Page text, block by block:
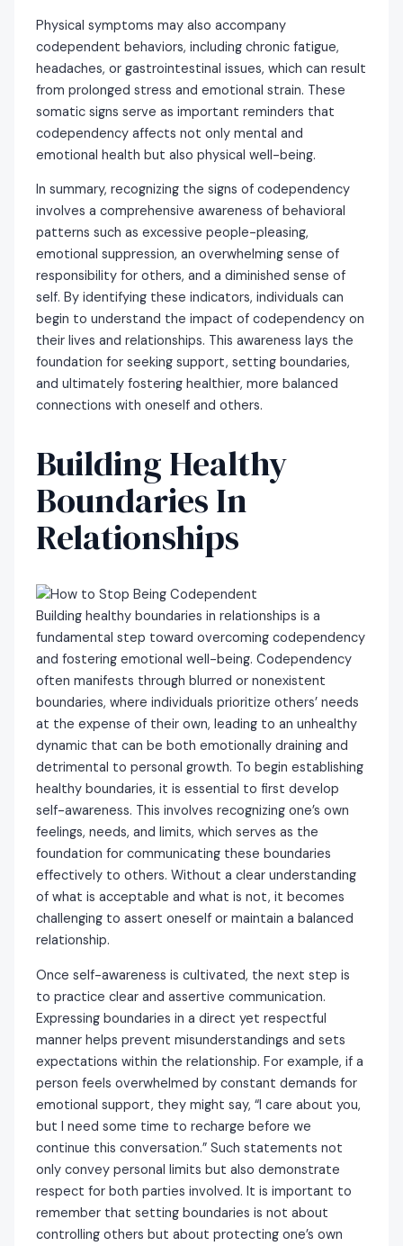
Physical symptoms may also accompany
codependent behaviors, including chronic fatigue,
headaches, or gastrointestinal issues, which can result
from prolonged stress and emotional strain. These
somatic signs serve as important reminders that
codependency affects not only mental and
emotional health but also physical well-being.
In summary, recognizing the signs of codependency
involves a comprehensive awareness of behavioral
patterns such as excessive people-pleasing,
emotional suppression, an overwhelming sense of
responsibility for others, and a diminished sense of
self. By identifying these indicators, individuals can
begin to understand the impact of codependency on
their lives and relationships. This awareness lays the
foundation for seeking support, setting boundaries,
and ultimately fostering healthier, more balanced
connections with oneself and others.
Building Healthy
Boundaries In
Relationships
Building healthy boundaries in relationships is a
fundamental step toward overcoming codependency
and fostering emotional well-being. Codependency
often manifests through blurred or nonexistent
boundaries, where individuals prioritize others’ needs
at the expense of their own, leading to an unhealthy
dynamic that can be both emotionally draining and
detrimental to personal growth. To begin establishing
healthy boundaries, it is essential to first develop
self-awareness. This involves recognizing one’s own
feelings, needs, and limits, which serves as the
foundation for communicating these boundaries
effectively to others. Without a clear understanding
of what is acceptable and what is not, it becomes
challenging to assert oneself or maintain a balanced
relationship.
Once self-awareness is cultivated, the next step is
to practice clear and assertive communication.
Expressing boundaries in a direct yet respectful
manner helps prevent misunderstandings and sets
expectations within the relationship. For example, if a
person feels overwhelmed by constant demands for
emotional support, they might say, “I care about you,
but I need some time to recharge before we
continue this conversation.” Such statements not
only convey personal limits but also demonstrate
respect for both parties involved. It is important to
remember that setting boundaries is not about
controlling others but about protecting one’s own